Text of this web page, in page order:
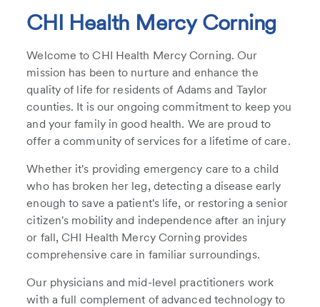
CHI Health Mercy Corning
Welcome to CHI Health Mercy Corning. Our
mission has been to nurture and enhance the
quality of life for residents of Adams and Taylor
counties. It is our ongoing commitment to keep you
and your family in good health. We are proud to
offer a community of services for a lifetime of care.
Whether it's providing emergency care to a child
who has broken her leg, detecting a disease early
enough to save a patient's life, or restoring a senior
citizen's mobility and independence after an injury
or fall, CHI Health Mercy Corning provides
comprehensive care in familiar surroundings.
Our physicians and mid-level practitioners work
with a full complement of advanced technology to